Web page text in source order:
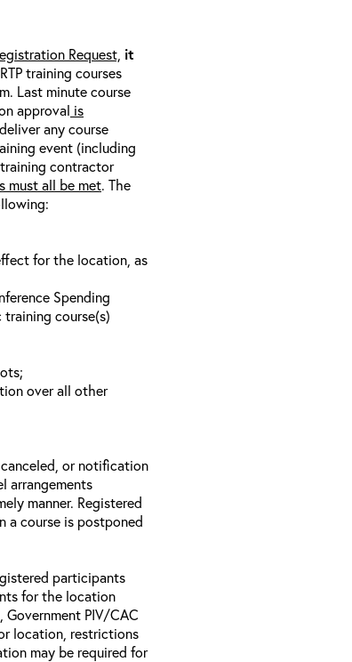
Request, it
training courses
Last minute course
approval is
any course
event (including
training contractor
must all be met. The
for the location, as
Spending
training course(s)
over all other
or notification
arrangements
manner. Registered
course is postponed
participants
for the location
PIV/CAC
location, restrictions
may be required for